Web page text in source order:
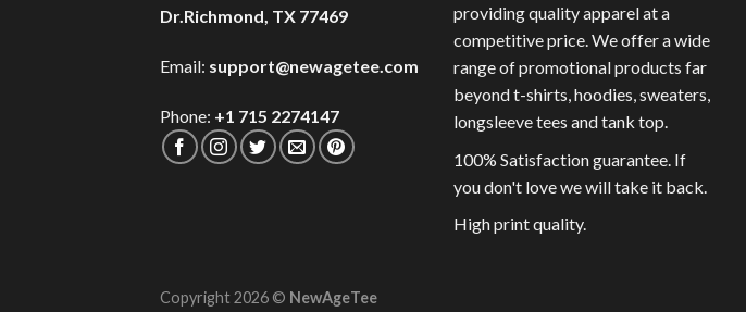
Dr.Richmond, TX 77469
Email: support@newagetee.com
Phone: +1 715 2274147
providing quality apparel at a
competitive price. We offer a wide
range of promotional products far
beyond t-shirts, hoodies, sweaters,
longsleeve tees and tank top.
100% Satisfaction guarantee. If
you don't love we will take it back.
High print quality.
Copyright 2026 © NewAgeTee